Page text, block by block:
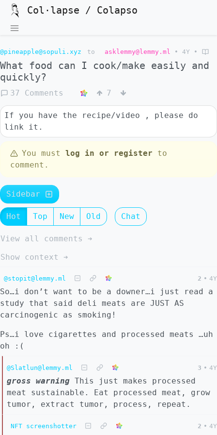
Col·lapse / Colapso
@pineapple@sopuli.xyz to asklemmy@lemmy.ml • 4Y •
What food can I cook/make easily and
quickly?
37 Comments 7
If you have the recipe/video , please do
link it.
You must log in or register to
comment.
Sidebar
Hot Top New Old Chat
View all comments ➔
Show context ➔
@stopit@lemmy.ml 2 • 4Y
So…i don’t want to be a downer…i just read a
study that said deli meats are JUST AS
carcinogenic as smoking!
Ps…i love cigarettes and processed meats …uh
oh :(
@Slatlun@lemmy.ml 3 • 4Y
gross warning This just makes processed
meat sustainable. Eat processed meat, grow
tumor, extract tumor, process, repeat.
NFT screenshotter 2 • 4Y